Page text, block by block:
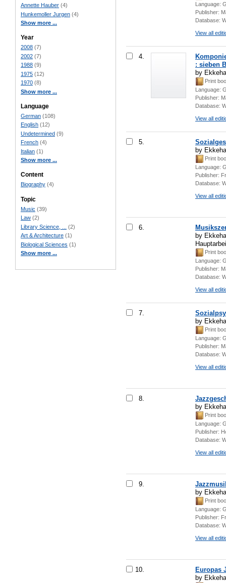
Annette Hauber (4)
Hunkemoller Jurgen (4)
Show more ...
Year
2008 (7)
2002 (7)
1988 (9)
1975 (12)
1970 (8)
Show more ...
Language
German (108)
English (12)
Undetermined (9)
French (4)
Italian (1)
Show more ...
Content
Biography (4)
Topic
Music (39)
Law (2)
Library Science, ...
(2)
Art & Architecture (1)
Biological Sciences (1)
Show more ...
Language:
Publisher:
Database:
View all
4.
: sieben
by
Print
Language:
Publisher:
Database:
View all
5.
by
Print
Language:
Publisher:
Database:
View all
6.
by
Print
Language:
Publisher:
Database:
View all
7.
by
Print
Language:
Publisher:
Database:
View all
8.
by
Print
Language:
Publisher:
Database:
View all
9.
by
Print
Language:
Publisher:
Database:
View all
10.
Europas
by